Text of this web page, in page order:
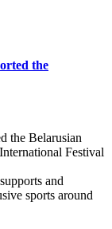
the
the Belarusian
Festival
and
sports around